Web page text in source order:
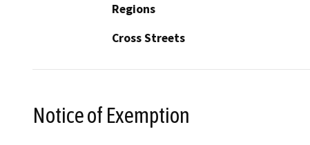
Regions
Cross Streets
Notice of Exemption